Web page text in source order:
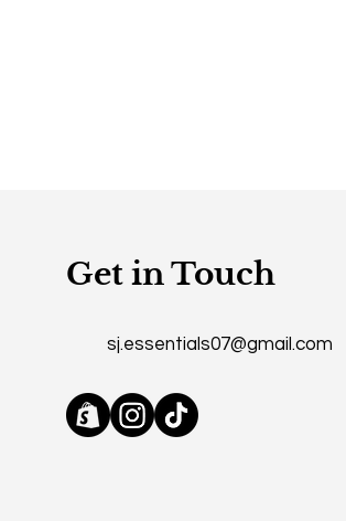
Get in Touch
sj.essentials07@gmail.com